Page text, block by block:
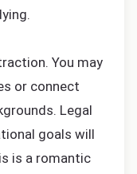
You may
or connect
Legal
goals will
is a romantic